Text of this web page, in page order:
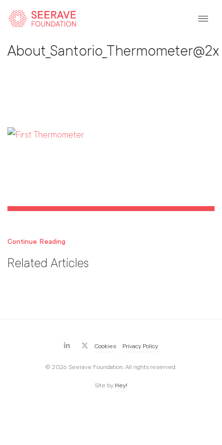
About_Santorio_Thermometer@2x
Continue Reading
Related Articles
Cookies Privacy Policy
© 2026 Seerave Foundation. All rights reserved.
Site by Hey!